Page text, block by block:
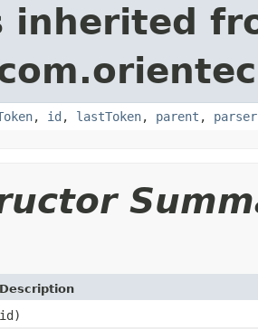
inherited
, id , lastToken, parent , parser